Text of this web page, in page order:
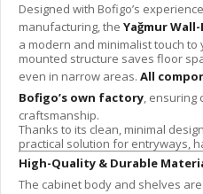
Designed with Bofigo’s
manufacturing, the Yağmur
a modern and minimalist touch to
mounted structure saves floor
even in narrow areas. All
Bofigo’s own factory, ensuring
craftsmanship.
Thanks to its clean, minimal
practical solution for entryways,
High-Quality & Durable
The cabinet body and shelves